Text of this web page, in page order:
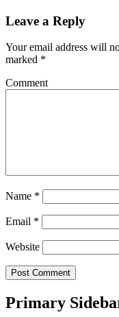
Leave a Reply
Your email address will
marked *
Comment
Name *
Email *
Website
Primary